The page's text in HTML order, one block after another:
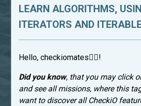
LEARN ALGORITHMS,
ITERATORS AND
Hello, checkiomates🐱‍👤!
Did you know, that you may click
and see all missions, where this
want to discover all CheckiO